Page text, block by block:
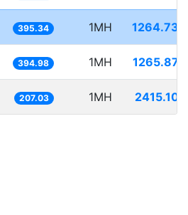
395.34 1MH 1264.734
394.98 1MH 1265.879
207.03 1MH 2415.106